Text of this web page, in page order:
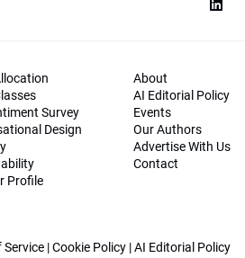
Survey
Design
Profile
About
AI Editorial Policy
Events
Our Authors
Advertise With Us
Contact
Service |Cookie Policy |AI Editorial Policy